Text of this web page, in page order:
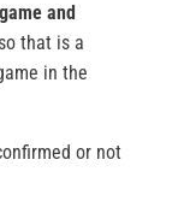
and
that is a
in the
or not